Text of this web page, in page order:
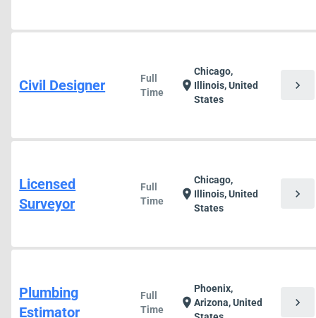
Civil Designer
Full
Time
location_on
Chicago,
Illinois, United
States
chevron_right
Licensed
Surveyor
Full
Time
location_on
Chicago,
Illinois, United
States
chevron_right
Plumbing
Estimator
Full
Time
location_on
Phoenix,
Arizona, United
chevron_right